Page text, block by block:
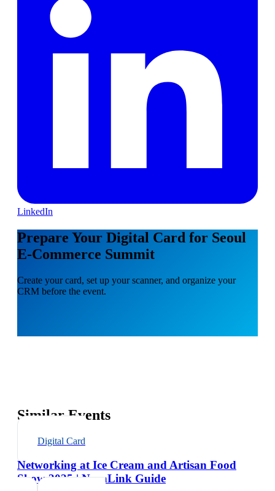
LinkedIn
Prepare Your Digital Card for Seoul
E-Commerce Summit
Create your card, set up your scanner, and organize your
CRM before the event.
Similar Events
Digital Card
Networking at Ice Cream and Artisan Food
Show 2025 | NexaLink Guide